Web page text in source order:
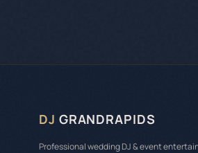
DJ GRANDRAPIDS
Professional wedding DJ & event